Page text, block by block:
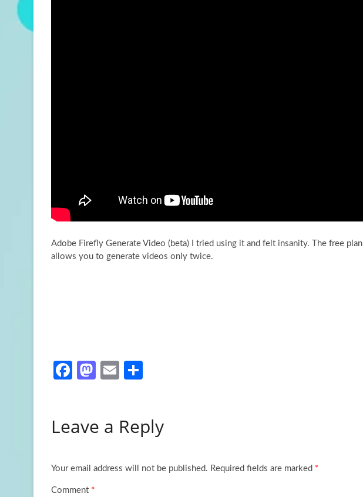
Adobe Firefly Generate Video (beta) I tried using it and felt insanity. The free plan
allows you to generate videos only twice.
Fa
o
k
M
d
n
E
e
Leave a Reply
Your email address will not be published. Required fields are marked *
Comment *